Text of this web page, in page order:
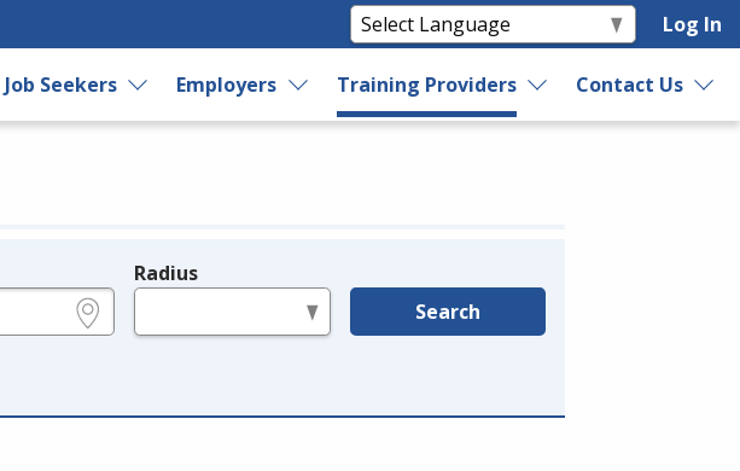
Log In
Job Seekers Employers Training Providers Contact Us
Radius
Search